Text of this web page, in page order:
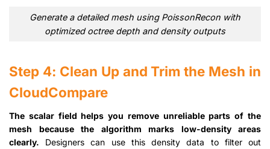
Generate a detailed mesh using PoissonRecon with
optimized octree depth and density outputs
Step 4: Clean Up and Trim the Mesh in
CloudCompare
The scalar field helps you remove unreliable parts of the
mesh because the algorithm marks low-density areas
clearly. Designers can use this density data to filter out